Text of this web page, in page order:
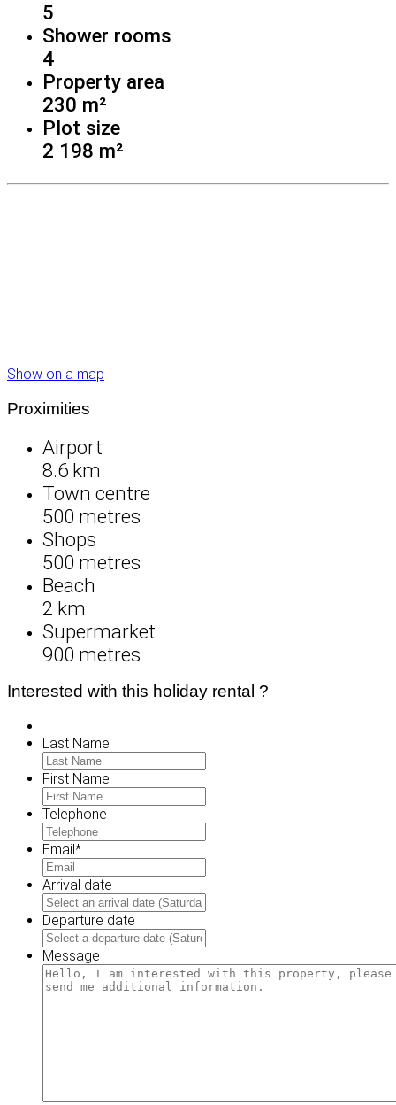
5
Shower rooms
4
Property area
230 m²
Plot size
2 198 m²
Show on a map
Proximities
Airport
8.6 km
Town centre
500 metres
Shops
500 metres
Beach
2 km
Supermarket
900 metres
Interested with this holiday rental ?
Last Name
First Name
Telephone
Email*
Arrival date
DD
slash
YYYY
Departure date
DD
slash
Message